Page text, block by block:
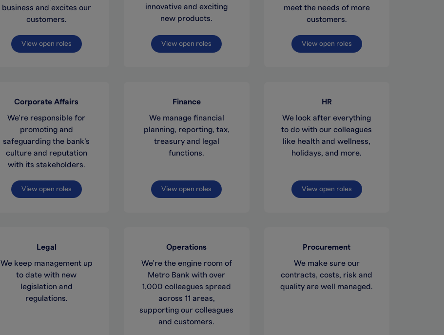
business and excites our
customers.
View open roles
innovative and exciting
new products.
View open roles
meet the needs of more
customers.
View open roles
Corporate Affairs
We’re responsible for
promoting and
safeguarding the bank’s
culture and reputation
with its stakeholders.
View open roles
Finance
We manage financial
planning, reporting, tax,
treasury and legal
functions.
View open roles
HR
We look after everything
to do with our colleagues
like health and wellness,
holidays, and more.
View open roles
Legal
We keep management up
to date with new
legislation and
regulations.
Operations
We’re the engine room of
Metro Bank with over
1,000 colleagues spread
across 11 areas,
supporting our colleagues
and customers.
Procurement
We make sure our
contracts, costs, risk and
quality are well managed.